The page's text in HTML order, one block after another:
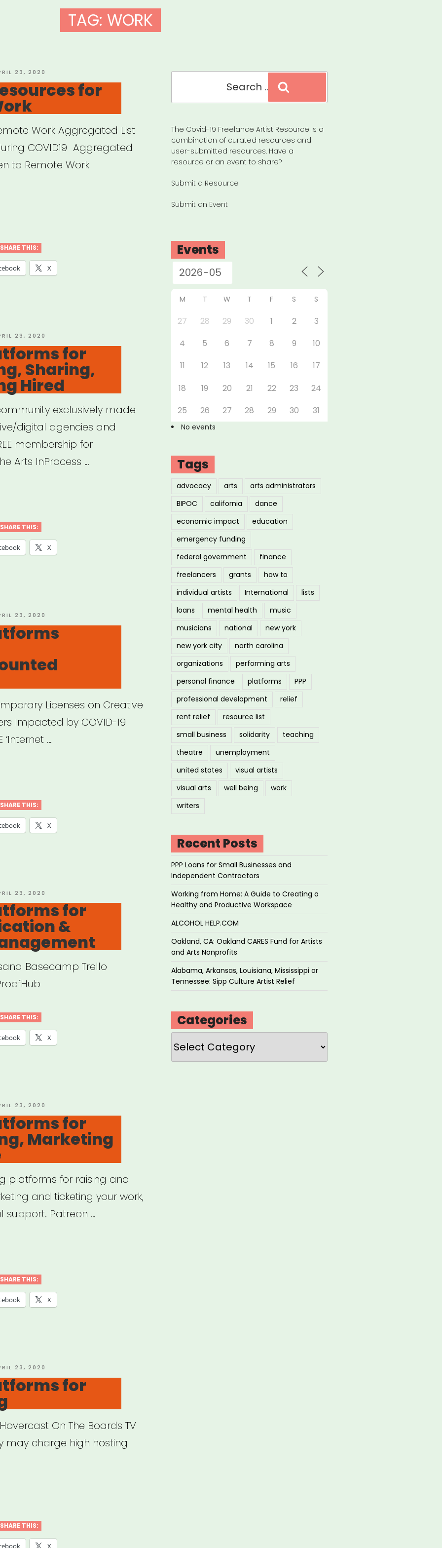
TAG: WORK
23, 2020
for
Work Aggregated List
COVID19 Aggregated
to Remote Work
SHARE THIS:
X
23, 2020
for
Sharing,
Hired
exclusively made
digital agencies and
membership for
Arts InProcess …
SHARE THIS:
X
23, 2020
Licenses on Creative
Impacted by COVID-19
‘Internet …
Discounted
SHARE THIS:
X
23, 2020
for
&
Basecamp Trello
SHARE THIS:
X
23, 2020
for
Marketing
platforms for raising and
and ticketing your work,
support. Patreon …
SHARE THIS:
X
23, 2020
for
On The Boards TV
may charge high hosting
SHARE THIS:
X
The Covid-19 Freelance Artist Resource is a
combination of curated resources and
user-submitted resources. Have a
resource or an event to share?
Submit a Resource
Submit an Event
Events
M T W T F S S
27 28 29 30 1 2
3
4
5 6 7 8 9
10
11
12 13 14 15 16
17
18
19 20 21 22 23
24
25
26 27 28 29 30 31
No events
Tags
advocacy arts
arts administrators
BIPOC
california
dance
economic impact
education
emergency funding
federal government
finance
freelancers
grants
how to
individual artists
International
lists
loans
mental health
music
musicians
national
new york
new york city
north carolina
organizations
performing arts
personal finance
platforms
PPP
professional development
relief
rent relief
resource list
small business
solidarity
teaching
theatre
unemployment
united states
visual artists
visual arts
well being
work
writers
Recent Posts
PPP Loans for Small Businesses and
Independent Contractors
Working from Home: A Guide to Creating a
Healthy and Productive Workspace
ALCOHOL HELP.COM
Oakland, CA: Oakland CARES Fund for Artists
and Arts Nonprofits
Alabama, Arkansas, Louisiana, Mississippi or
Tennessee: Sipp Culture Artist Relief
Categories